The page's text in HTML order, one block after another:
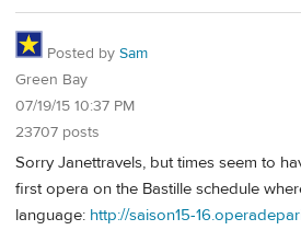
Posted by Sam
Green Bay
07/19/15 10:37 PM
23707 posts
Sorry Janettravels, but times seem to
first opera on the Bastille schedule
language: http://saison15-